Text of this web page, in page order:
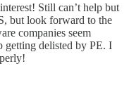
Still can’t help but
but look forward to the
companies seem
getting delisted by PE. I